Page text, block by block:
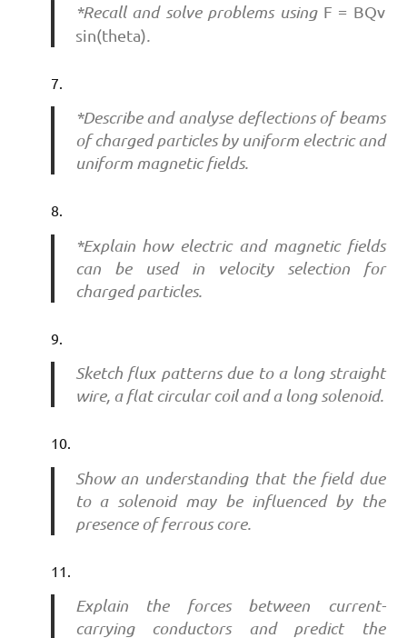
*Recall and solve problems using F = BQv
sin(theta).
*Describe and analyse deflections of beams
of charged particles by uniform electric and
uniform magnetic fields.
*Explain how electric and magnetic fields
can be used in velocity selection for
charged particles.
Sketch flux patterns due to a long straight
wire, a flat circular coil and a long solenoid.
Show an understanding that the field due
to a solenoid may be influenced by the
presence of ferrous core.
Explain the forces between current-
carrying conductors and predict the